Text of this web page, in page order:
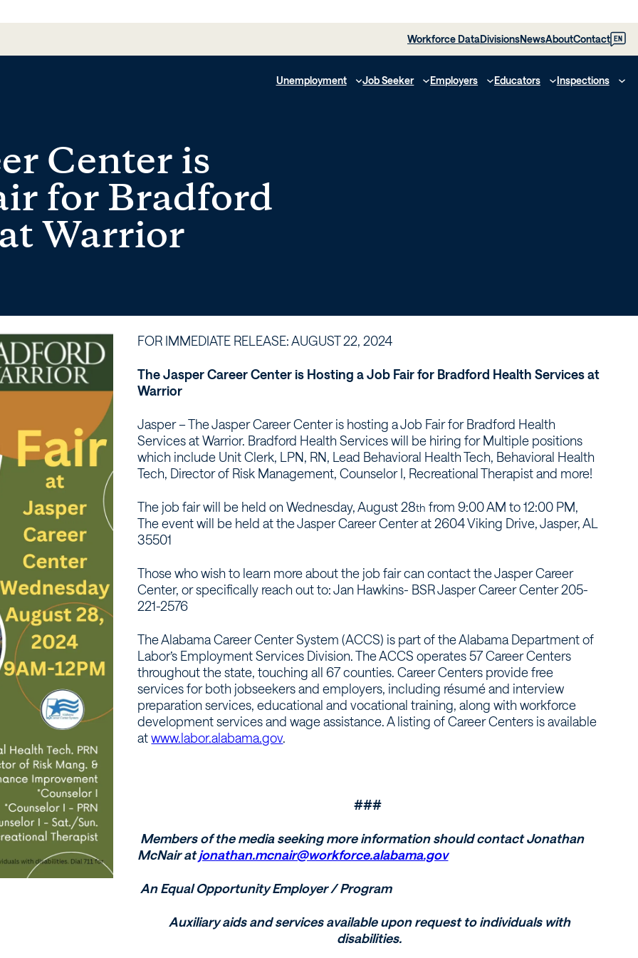
Unemployment Job Seeker Employers Educators Inspections
Workforce DataDivisionsNewsAboutContact EN
Center is
for Bradford
Warrior
FOR IMMEDIATE RELEASE: AUGUST 22, 2024
The Jasper Career Center is Hosting a Job Fair for Bradford Health Services at
Warrior
Jasper – The Jasper Career Center is hosting a Job Fair for Bradford Health
Services at Warrior. Bradford Health Services will be hiring for Multiple positions
which include Unit Clerk, LPN, RN, Lead Behavioral Health Tech, Behavioral Health
Tech, Director of Risk Management, Counselor I, Recreational Therapist and more!
The job fair will be held on Wednesday, August 28th from 9:00 AM to 12:00 PM,
The event will be held at the Jasper Career Center at 2604 Viking Drive, Jasper, AL
35501
Those who wish to learn more about the job fair can contact the Jasper Career
Center, or specifically reach out to: Jan Hawkins- BSR Jasper Career Center 205-
221-2576
The Alabama Career Center System (ACCS) is part of the Alabama Department of
Labor’s Employment Services Division. The ACCS operates 57 Career Centers
throughout the state, touching all 67 counties. Career Centers provide free
services for both jobseekers and employers, including résumé and interview
preparation services, educational and vocational training, along with workforce
development services and wage assistance. A listing of Career Centers is available
atwww.labor.alabama.gov.
###
Members of the media seeking more information should contact Jonathan
McNair atjonathan.mcnair@workforce.alabama.gov
An Equal Opportunity Employer / Program
Auxiliary aids and services available upon request to individuals with
disabilities.